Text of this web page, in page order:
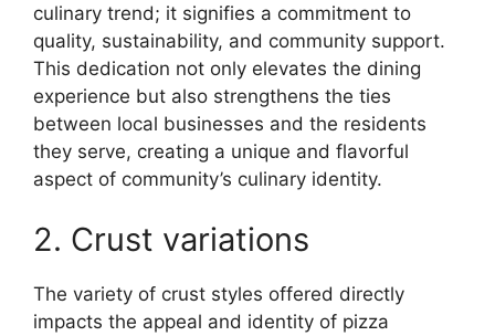
culinary trend; it signifies a commitment to
quality, sustainability, and community support.
This dedication not only elevates the dining
experience but also strengthens the ties
between local businesses and the residents
they serve, creating a unique and flavorful
aspect of community’s culinary identity.
2. Crust variations
The variety of crust styles offered directly
impacts the appeal and identity of pizza